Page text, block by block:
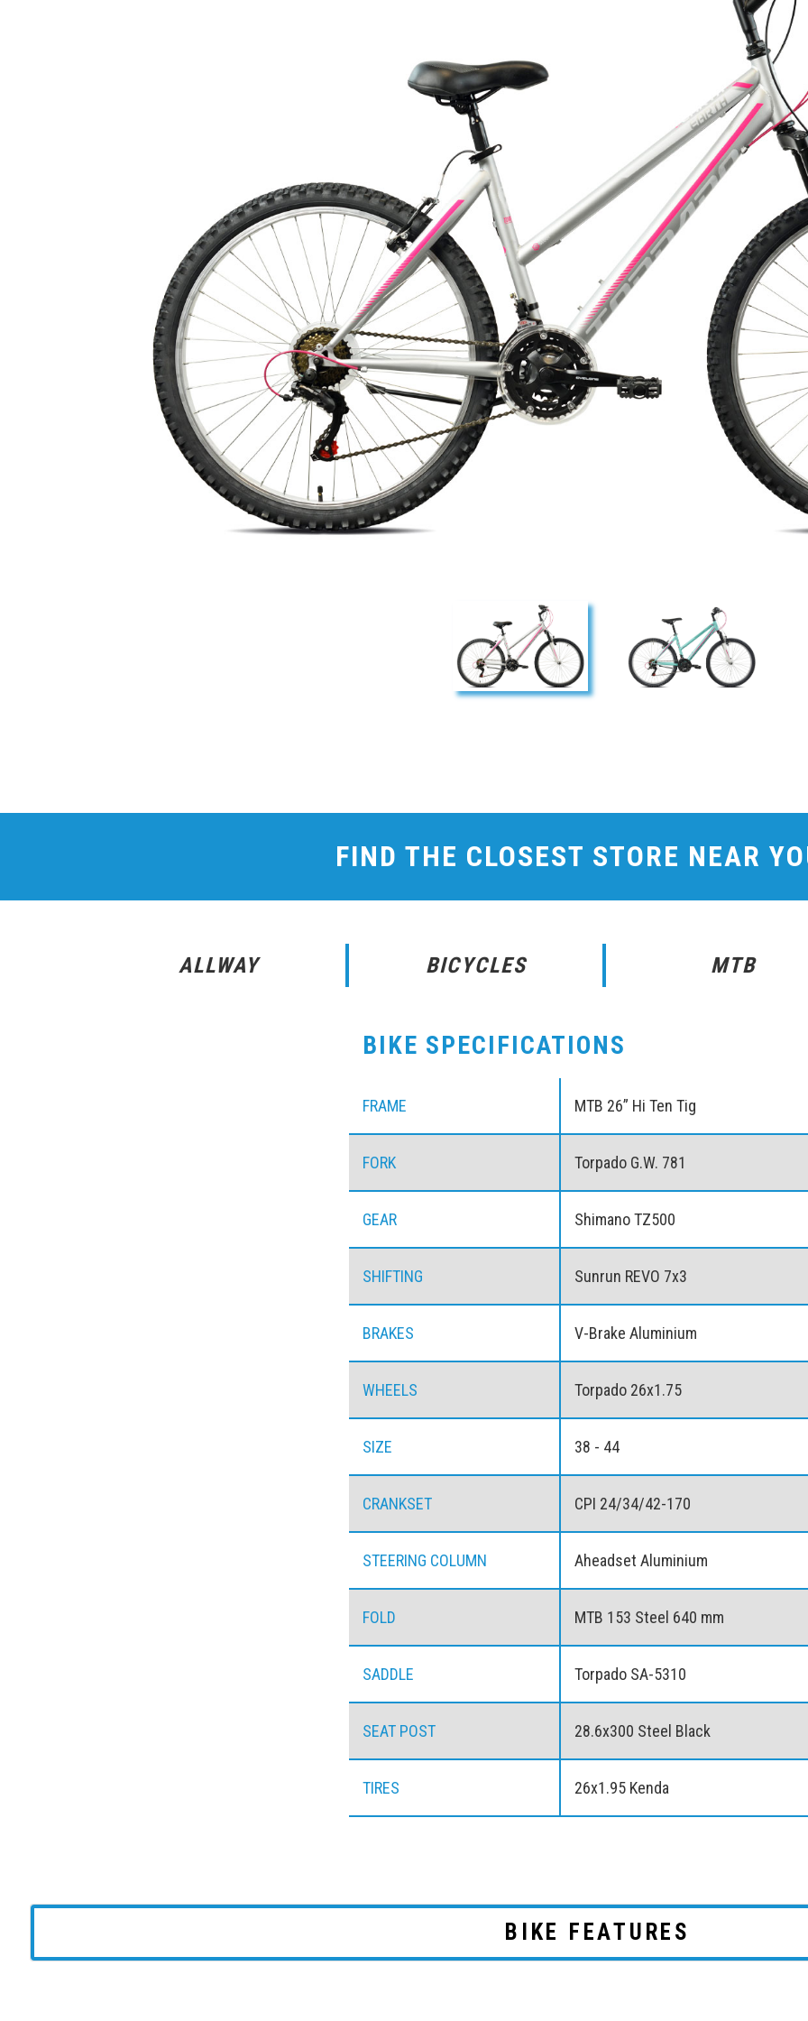
FIND THE CLOSEST STORE NEAR
ALLWAY BICYCLES MTB
BIKE SPECIFICATIONS
FRAME MTB 26” Hi Ten Tig
FORK Torpado G.W. 781
GEAR Shimano TZ500
SHIFTING Sunrun REVO 7x3
BRAKES V-Brake Aluminium
WHEELS Torpado 26x1.75
SIZE 38 - 44
CRANKSET CPI 24/34/42-170
STEERING COLUMN Aheadset Aluminium
FOLD MTB 153 Steel 640 mm
SADDLE Torpado SA-5310
SEAT POST 28.6x300 Steel Black
TIRES 26x1.95 Kenda
BIKE FEATURES